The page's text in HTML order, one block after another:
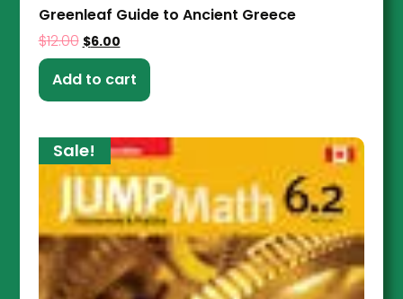
Greenleaf Guide to Ancient Greece
$12.00 $6.00
Add to cart
Sale!